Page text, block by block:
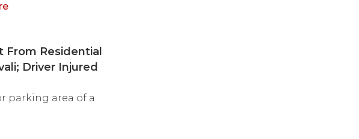
From Residential
Driver Injured
parking area of a